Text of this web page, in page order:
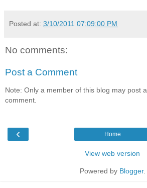
Posted at: 3/10/2011 07:09:00 PM
No comments:
Post a Comment
Note: Only a member of this blog may post a
comment.
‹ Home
View web version
Powered by Blogger.